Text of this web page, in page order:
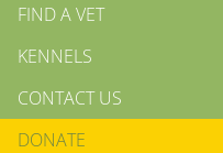
FIND A VET
KENNELS
CONTACT US
DONATE